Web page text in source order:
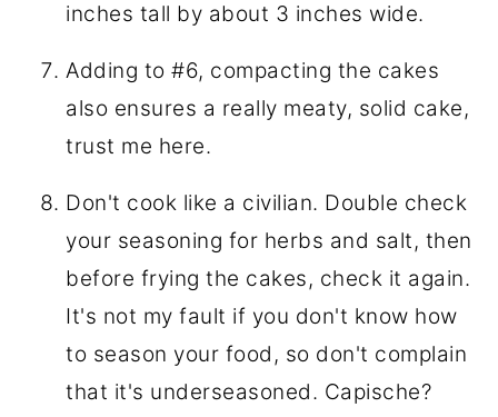
inches tall by about 3 inches wide.
Adding to #6, compacting the cakes
also ensures a really meaty, solid cake,
trust me here.
Don't cook like a civilian. Double check
your seasoning for herbs and salt, then
before frying the cakes, check it again.
It's not my fault if you don't know how
to season your food, so don't complain
that it's underseasoned. Capische?